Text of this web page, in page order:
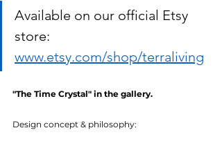
Available on our official Etsy
store:
www.etsy.com/shop/terraliving
"The Time Crystal" in the gallery.
Design concept & philosophy: